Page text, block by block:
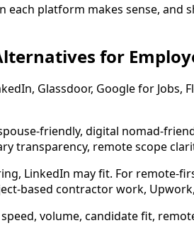
platform makes sense,
for
Glassdoor, Google for Jobs,
friendly, digital nomad-
transparency, remote scope
LinkedIn may fit. For remote-
based contractor work,
volume, candidate fit,